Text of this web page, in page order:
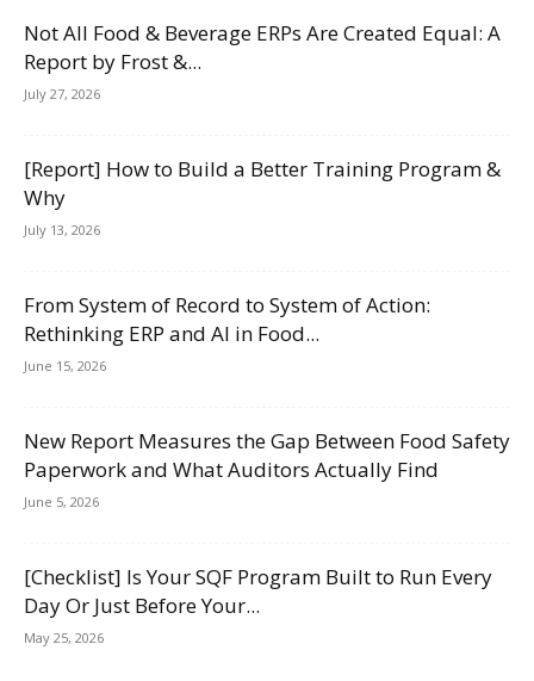
Not All Food & Beverage ERPs Are Created Equal: A
Report by Frost &...
July 27, 2026
[Report] How to Build a Better Training Program &
Why
July 13, 2026
From System of Record to System of Action:
Rethinking ERP and AI in Food...
June 15, 2026
New Report Measures the Gap Between Food Safety
Paperwork and What Auditors Actually Find
June 5, 2026
[Checklist] Is Your SQF Program Built to Run Every
Day Or Just Before Your...
May 25, 2026